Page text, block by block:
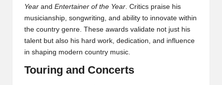
Year and Entertainer of the Year. Critics praise his
musicianship, songwriting, and ability to innovate within
the country genre. These awards validate not just his
talent but also his hard work, dedication, and influence
in shaping modern country music.
Touring and Concerts